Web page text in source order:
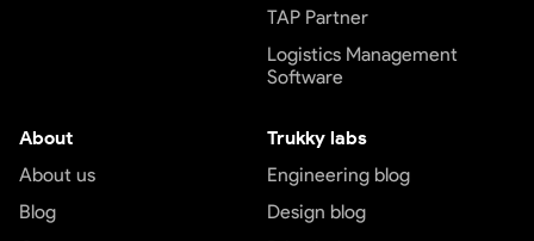
TAP Partner
Logistics Management
Software
About
About us
Blog
Trukky labs
Engineering blog
Design blog